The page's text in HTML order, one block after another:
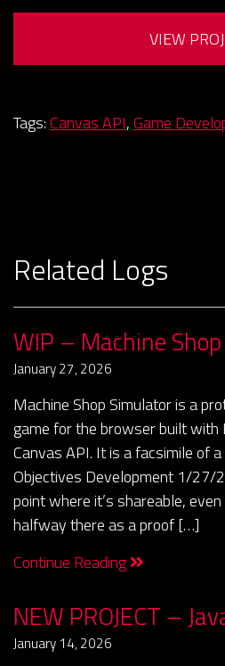
VIEW
Tags:Canvas API,Game
Related Logs
WIP – Machine
January 27, 2026
Machine Shop Simulator is a
game for the browser built with
Canvas API. It is a facsimile of
Objectives Development 1/27/
point where it’s shareable, even
halfway there as a proof […]
Continue Reading
NEW PROJECT –
January 14, 2026